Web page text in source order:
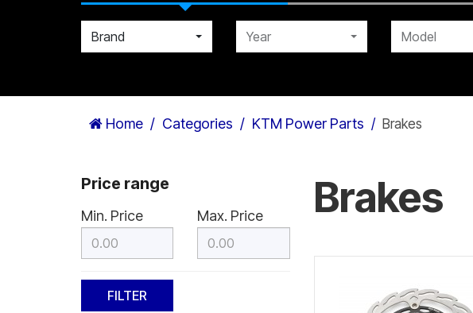
Brand Year Model
Home Categories KTM Power Parts Brakes
Price range
Min. Price Max. Price Brakes